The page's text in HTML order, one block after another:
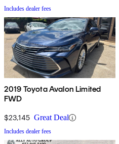
Includes dealer fees
2019 Toyota Avalon Limited
FWD
$23,145 Great Deal
Includes dealer fees